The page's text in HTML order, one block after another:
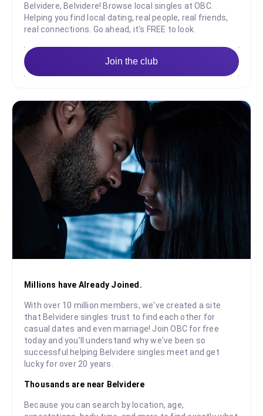
Belvidere, Belvidere! Browse local singles at OBC.
Helping you find local dating, real people, real friends,
real connections. Go ahead, it's FREE to look.
Join the club
Millions have Already Joined.
With over 10 million members, we've created a site
that Belvidere singles trust to find each other for
casual dates and even marriage! Join OBC for free
today and you'll understand why we've been so
successful helping Belvidere singles meet and get
lucky for over 20 years.
Thousands are near Belvidere
Because you can search by location, age,